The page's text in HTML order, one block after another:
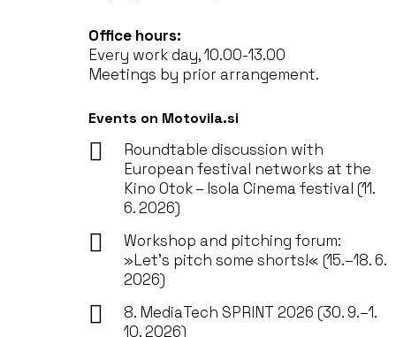
Office hours:
Every work day, 10.00-13.00
Meetings by prior arrangement.
Events on Motovila.si
Roundtable discussion with
European festival networks at the
Kino Otok – Isola Cinema festival (11.
6. 2026)
Workshop and pitching forum:
»Let’s pitch some shorts!« (15.–18. 6.
2026)
8. MediaTech SPRINT 2026 (30. 9.–1.
10. 2026)